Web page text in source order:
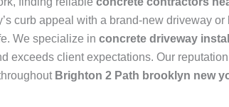
curb appeal with a brand-new driveway
We specialize in concrete driveway
exceeds client expectations. Our
Brighton 2 Path brooklyn new